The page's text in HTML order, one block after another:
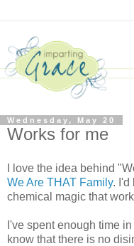
Wednesday, May 20
Works for me
I love the idea behind
We Are THAT Family. I'd
chemical magic that
I've spent enough time
know that there is no